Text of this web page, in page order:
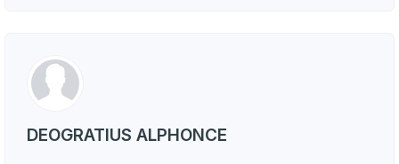
DEOGRATIUS ALPHONCE